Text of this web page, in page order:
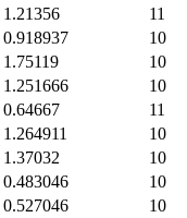
1.21356
11
0.918937
10
1.75119
10
1.251666
10
0.64667
11
1.264911
10
1.37032
10
0.483046
10
0.527046
10